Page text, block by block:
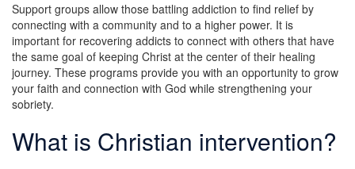
Support groups allow those battling addiction to find relief by
connecting with a community and to a higher power. It is
important for recovering addicts to connect with others that have
the same goal of keeping Christ at the center of their healing
journey. These programs provide you with an opportunity to grow
your faith and connection with God while strengthening your
sobriety.
What is Christian intervention?